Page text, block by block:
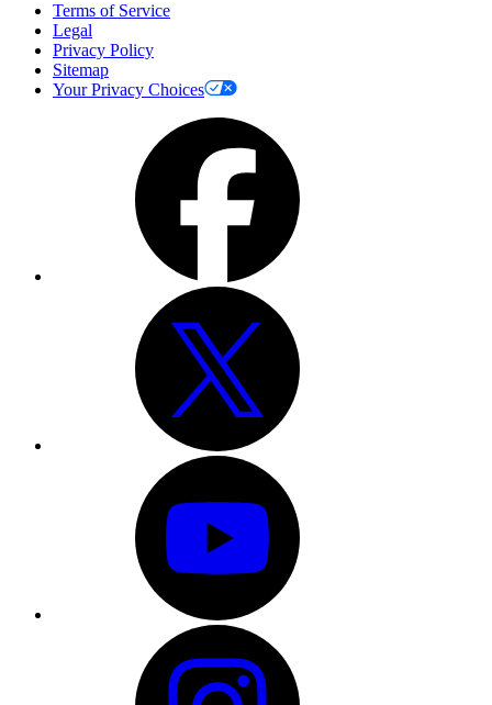
Terms of Service
Legal
Privacy Policy
Sitemap
Your Privacy Choices